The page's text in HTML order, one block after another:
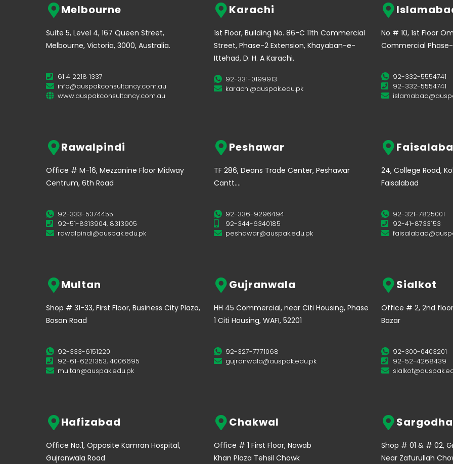
Melbourne
Suite 5, Level 4, 167 Queen Street,
Melbourne, Victoria, 3000, Australia.
61 4 2218 1337
info@auspakconsultancy.com.au
www.auspakconsultancy.com.au
Karachi
1st Floor, Building No. 86-C 11th Commercial
Street, Phase-2 Extension, Khayaban-e-
Ittehad, D. H. A Karachi.
92-331-0199913
karachi@auspak.edu.pk
No # 10, 1st Floor
Commercial
92-332-5554741
92-332-5554741
Rawalpindi
Office # M-16, Mezzanine Floor Midway
Centrum, 6th Road
92-333-5374455
92-51-8313904, 8313905
rawalpindi@auspak.edu.pk
Peshawar
TF 286, Deans Trade Center, Peshawar
Cantt….
92-336-9296494
92-344-6340185
peshawar@auspak.edu.pk
24, College Road,
Faisalabad
92-321-7825001
92-41-8733153
Multan
Shop # 31-33, First Floor, Business City Plaza,
Bosan Road
92-333-6151220
92-61-6221353, 4006695
multan@auspak.edu.pk
Gujranwala
HH 45 Commercial, near Citi Housing, Phase
1 Citi Housing, WAFI, 52201
92-327-7771068
gujranwala@auspak.edu.pk
Sialkot
Office # 2, 2nd
Bazar
92-300-0403201
92-52-4268439
Hafizabad
Office No.1, Opposite Kamran Hospital,
Gujranwala Road
Chakwal
Office # 1 First Floor, Nawab
Khan Plaza Tehsil Chowk
Sargodha
Shop # 01 & # 02,
Near Zafurullah